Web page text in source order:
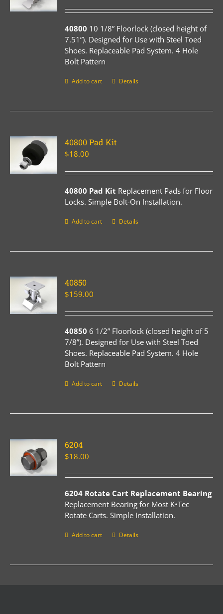
40800 10 1/8” Floorlock (closed height of
7.51”). Designed for Use with Steel Toed
Shoes. Replaceable Pad System. 4 Hole
Bolt Pattern
Add to cart Details
40800 Pad Kit
$18.00
40800 Pad Kit Replacement Pads for Floor
Locks. Simple Bolt-On Installation.
Add to cart Details
40850
$159.00
40850 6 1/2” Floorlock (closed height of 5
7/8”). Designed for Use with Steel Toed
Shoes. Replaceable Pad System. 4 Hole
Bolt Pattern
Add to cart Details
6204
$18.00
6204 Rotate Cart Replacement Bearing
Replacement Bearing for Most K•Tec
Rotate Carts. Simple Installation.
Add to cart Details